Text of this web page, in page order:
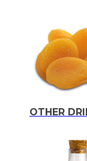
OTHER